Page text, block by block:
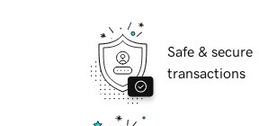
Safe & secure
transactions